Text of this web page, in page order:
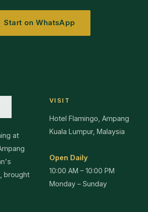
Start on WhatsApp
at
brought
VISIT
Hotel Flamingo, Ampang
Kuala Lumpur, Malaysia
Open Daily
10:00 AM – 10:00 PM
Monday – Sunday